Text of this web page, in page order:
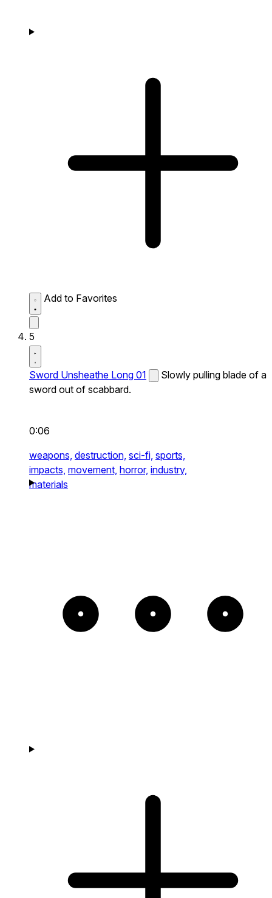
Add to Favorites
5
Sword Unsheathe Long 01
Slowly pulling blade of a
sword out of scabbard.
0:06
weapons, destruction, sci-fi, sports,
impacts, movement, horror, industry,
materials